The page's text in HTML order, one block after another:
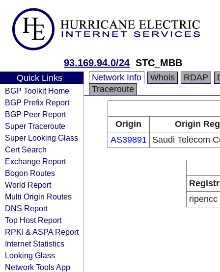
93.169.94.0/24 STC_MBB
Quick Links
BGP Toolkit Home
BGP Prefix Report
BGP Peer Report
Super Traceroute
Super Looking Glass
Cert Search
Exchange Report
Bogon Routes
World Report
Multi Origin Routes
DNS Report
Top Host Report
RPKI & ASPA Report
Internet Statistics
Looking Glass
Network Tools App
Network Info Whois RDAP
Traceroute
Origin
Origin
AS39891
Saudi Telecom
ripencc